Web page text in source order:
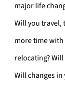
major life
Will you travel,
more time
relocating?
Will changes